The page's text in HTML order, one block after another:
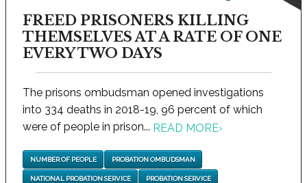
FREED PRISONERS KILLING
THEMSELVES AT A RATE OF ONE
EVERY TWO DAYS
The prisons ombudsman opened investigations
into 334 deaths in 2018-19, 96 percent of which
were of people in prison... READ MORE›
NUMBER OF PEOPLE PROBATION OMBUDSMAN
NATIONAL PROBATION SERVICE PROBATION SERVICE